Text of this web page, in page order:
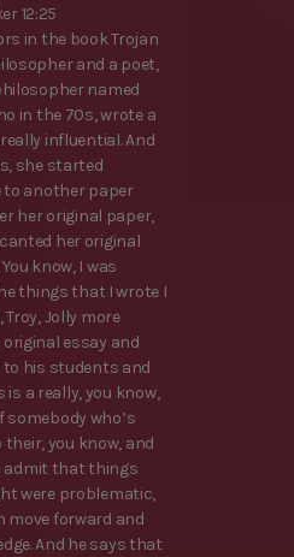
12:25
in the book Trojan
and a poet,
named
in the 70s, wrote a
influential. And
she started
to another paper
her original paper,
her original
know, I was
things that I wrote I
Troy, Jolly more
essay and
his students and
is a really, you know,
somebody who’s
you know, and
admit that things
were problematic,
move forward and
And he says that